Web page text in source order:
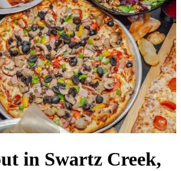
in Swartz Creek,